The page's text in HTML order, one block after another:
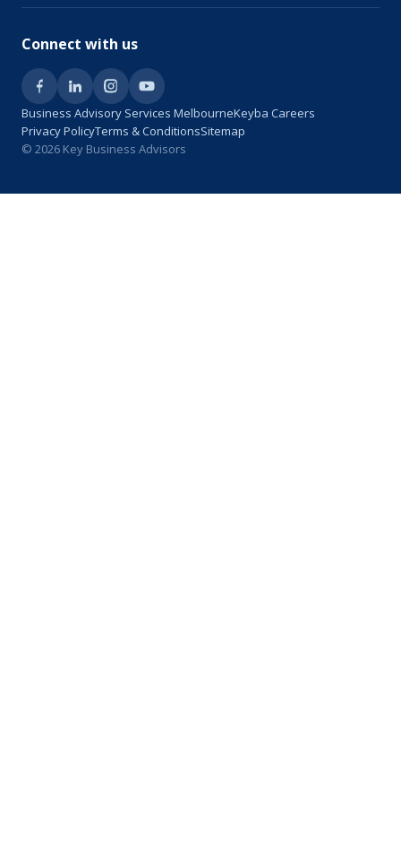
Connect with us
Business Advisory Services MelbourneKeyba Careers
Privacy PolicyTerms & ConditionsSitemap
© 2026 Key Business Advisors